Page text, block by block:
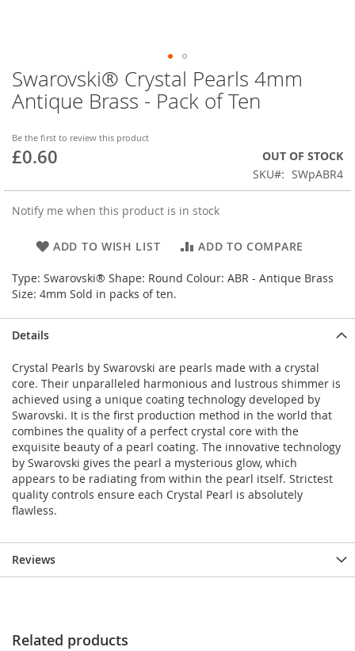
Swarovski® Crystal Pearls 4mm
Antique Brass - Pack of Ten
Be the first to review this product
£0.60
OUT OF STOCK
SKU
SWpABR4
Notify me when this product is in stock
ADD TO WISH LIST ADD TO COMPARE
Type: Swarovski® Shape: Round Colour: ABR - Antique Brass
Size: 4mm Sold in packs of ten.
Skip
to
the
of
the
Details
Crystal Pearls by Swarovski are pearls made with a crystal
core. Their unparalleled harmonious and lustrous shimmer is
achieved using a unique coating technology developed by
Swarovski. It is the first production method in the world that
combines the quality of a perfect crystal core with the
exquisite beauty of a pearl coating. The innovative technology
by Swarovski gives the pearl a mysterious glow, which
appears to be radiating from within the pearl itself. Strictest
quality controls ensure each Crystal Pearl is absolutely
flawless.
Reviews
Related products